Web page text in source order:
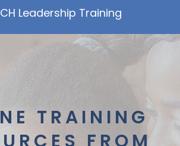
Leadership Training
TRAINING